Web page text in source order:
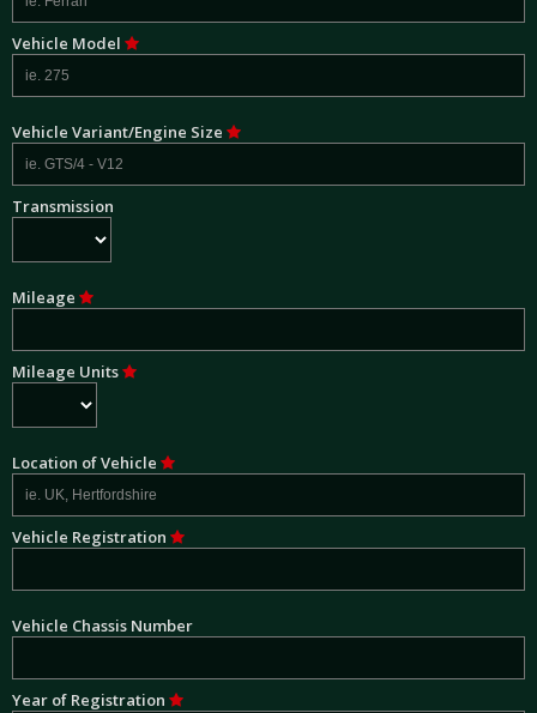
Vehicle Model
Vehicle Variant/Engine Size
Transmission
Mileage
Mileage Units
Location of Vehicle
Vehicle Registration
Vehicle Chassis Number
Year of Registration